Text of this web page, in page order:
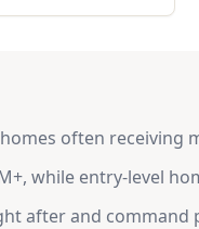
often receiving
while entry-level
after and command